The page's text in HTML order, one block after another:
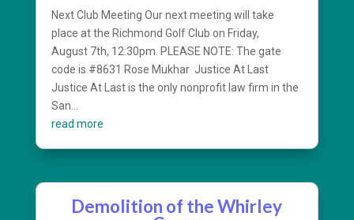
Next Club Meeting Our next meeting will take
place at the Richmond Golf Club on Friday,
August 7th, 12:30pm. PLEASE NOTE: The gate
code is #8631 Rose Mukhar Justice At Last
Justice At Last is the only nonprofit law firm in the
San...
read more
Demolition of the Whirley